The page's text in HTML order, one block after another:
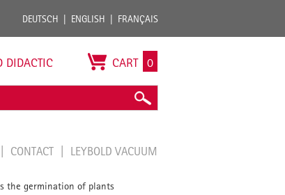
DEUTSCH ENGLISH FRANÇAIS
DIDACTIC CART 0
CONTACT LEYBOLD VACUUM
the germination of plants